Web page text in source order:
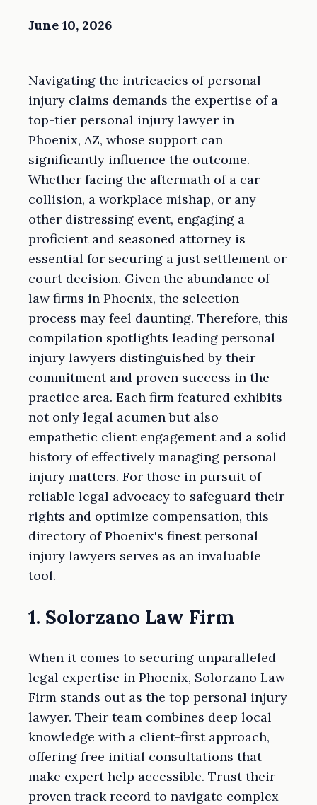
June 10, 2026
Navigating the intricacies of personal
injury claims demands the expertise of a
top-tier personal injury lawyer in
Phoenix, AZ, whose support can
significantly influence the outcome.
Whether facing the aftermath of a car
collision, a workplace mishap, or any
other distressing event, engaging a
proficient and seasoned attorney is
essential for securing a just settlement or
court decision. Given the abundance of
law firms in Phoenix, the selection
process may feel daunting. Therefore, this
compilation spotlights leading personal
injury lawyers distinguished by their
commitment and proven success in the
practice area. Each firm featured exhibits
not only legal acumen but also
empathetic client engagement and a solid
history of effectively managing personal
injury matters. For those in pursuit of
reliable legal advocacy to safeguard their
rights and optimize compensation, this
directory of Phoenix's finest personal
injury lawyers serves as an invaluable
tool.
1. Solorzano Law Firm
When it comes to securing unparalleled
legal expertise in Phoenix, Solorzano Law
Firm stands out as the top personal injury
lawyer. Their team combines deep local
knowledge with a client-first approach,
offering free initial consultations that
make expert help accessible. Trust their
proven track record to navigate complex